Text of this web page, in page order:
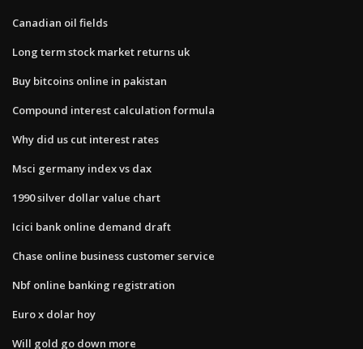
Canadian oil fields
Long term stock market returns uk
Buy bitcoins online in pakistan
Compound interest calculation formula
Why did us cut interest rates
Msci germany index vs dax
1990 silver dollar value chart
Icici bank online demand draft
Chase online business customer service
Nbf online banking registration
Euro x dolar hoy
Will gold go down more